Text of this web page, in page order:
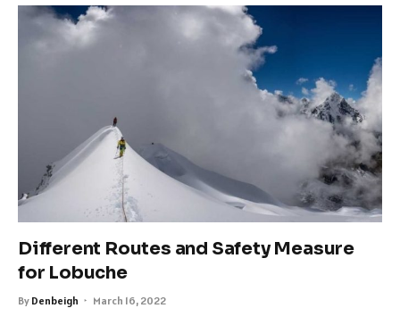
Different Routes and Safety Measure
for Lobuche
By Denbeigh March 16, 2022